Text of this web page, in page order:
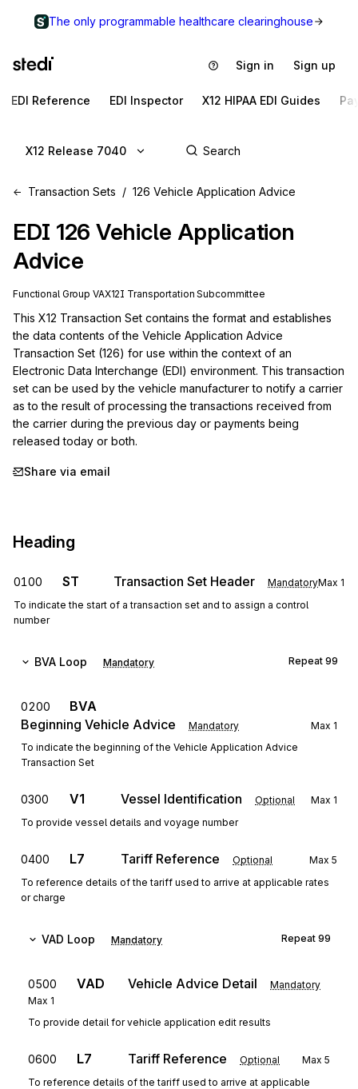
The only programmable healthcare clearinghouse
Sign in Sign up
EDI Reference EDI Inspector X12 HIPAA EDI Guides
X12 Release 7040
Transaction Sets 126 Vehicle Application Advice
EDI 126 Vehicle Application
Advice
Functional Group VAX12I Transportation Subcommittee
This X12 Transaction Set contains the format and establishes
the data contents of the Vehicle Application Advice
Transaction Set (126) for use within the context of an
Electronic Data Interchange (EDI) environment. This transaction
set can be used by the vehicle manufacturer to notify a carrier
as to the result of processing the transactions received from
the carrier during the previous day or payments being
released today or both.
Share via email
Heading
0100 ST Transaction Set Header MandatoryMax 1
To indicate the start of a transaction set and to assign a control
number
BVA Loop Mandatory Repeat 99
0200
BVA
Beginning Vehicle Advice
Mandatory Max 1
To indicate the beginning of the Vehicle Application Advice
Transaction Set
0300 V1 Vessel Identification Optional Max 1
To provide vessel details and voyage number
0400 L7 Tariff Reference Optional Max 5
To reference details of the tariff used to arrive at applicable rates
or charge
VAD Loop Mandatory Repeat 99
0500 VAD Vehicle Advice Detail
Mandatory
Max 1
To provide detail for vehicle application edit results
0600 L7 Tariff Reference Optional Max 5
To reference details of the tariff used to arrive at applicable